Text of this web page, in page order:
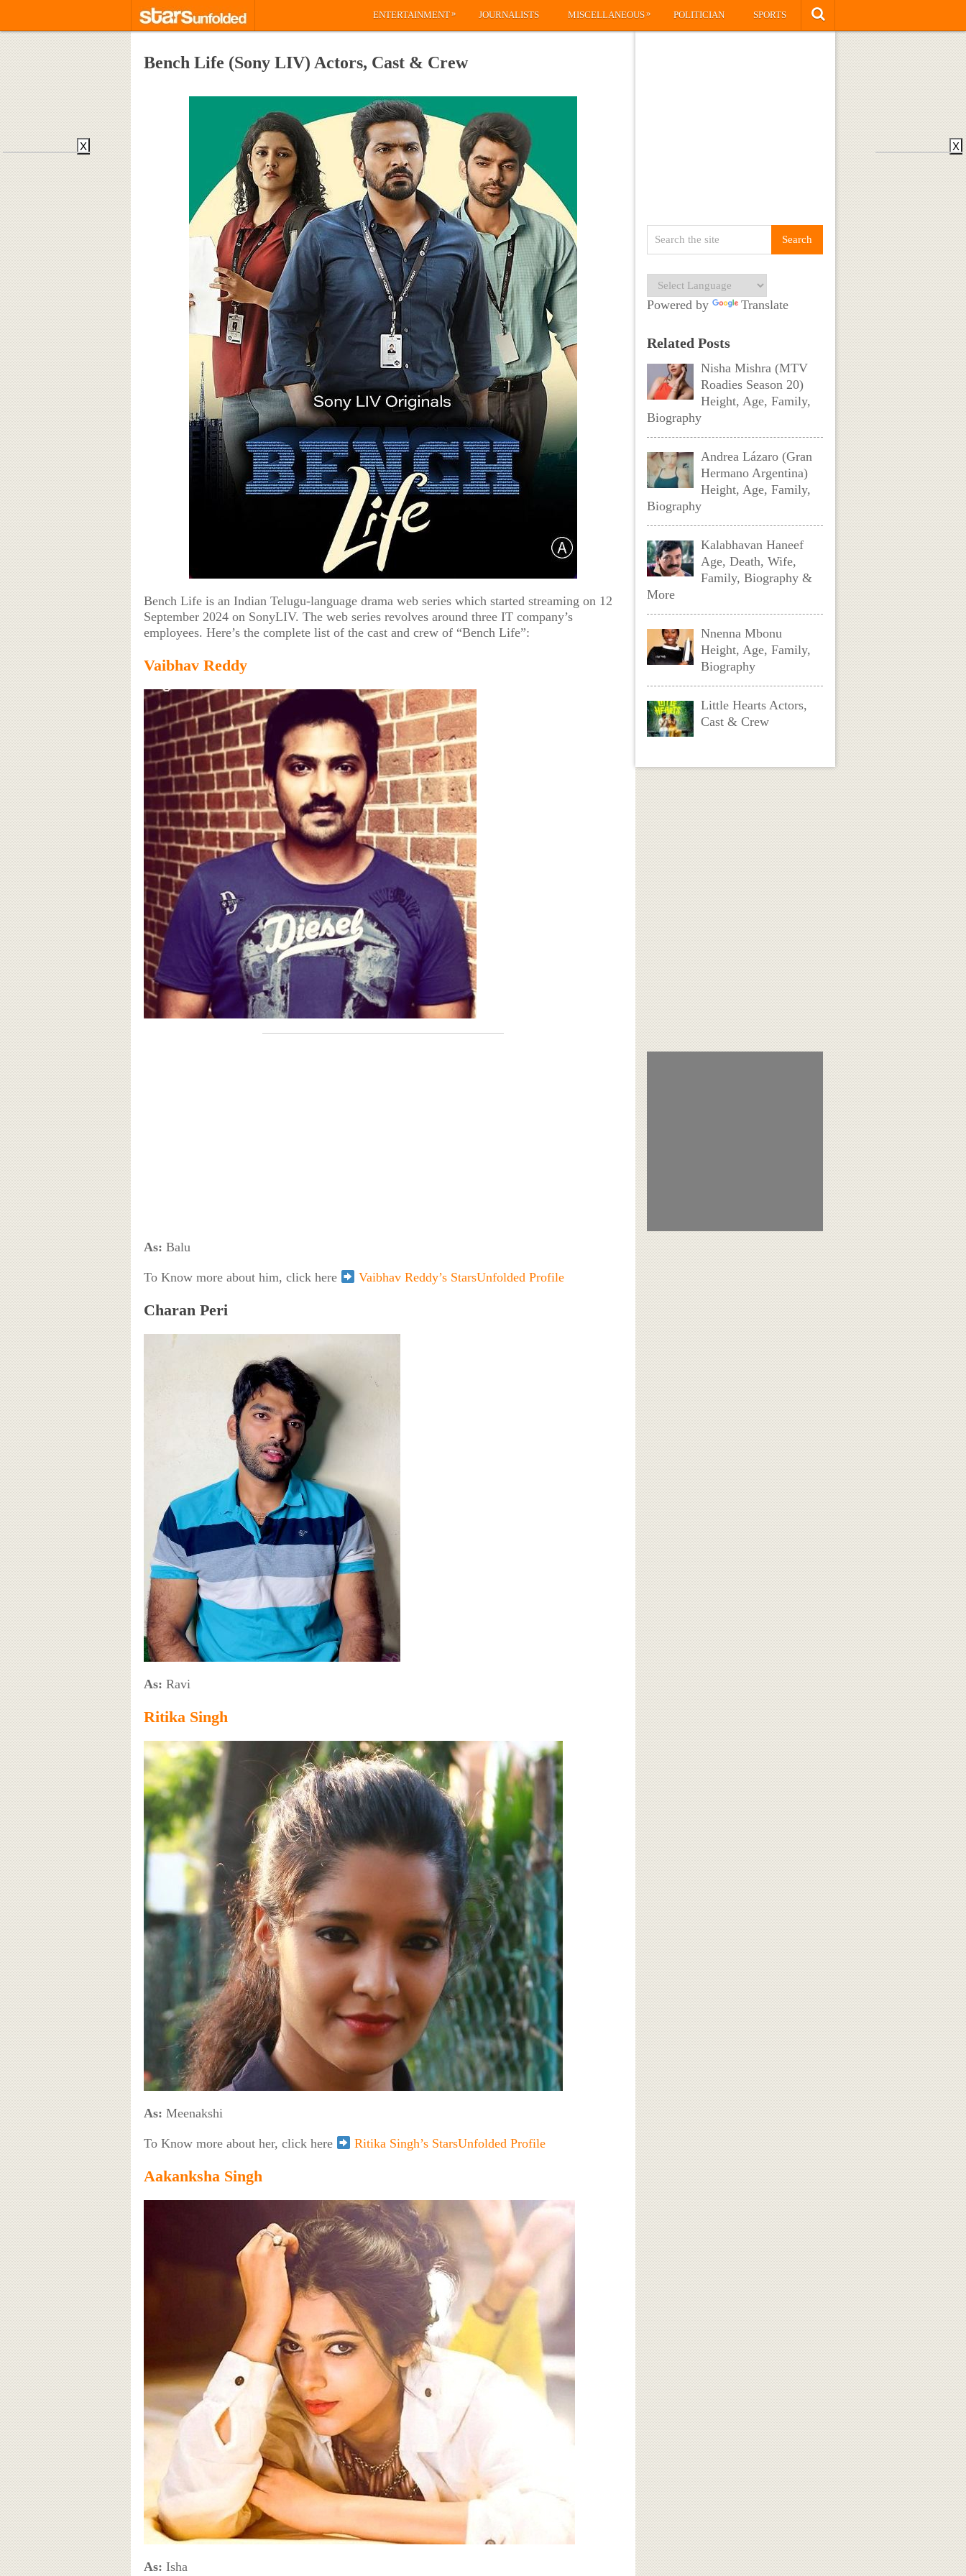
ENTERTAINMENT» JOURNALISTS MISCELLANEOUS» POLITICIAN SPORTS
Bench Life (Sony LIV) Actors, Cast & Crew
Bench Life is an Indian Telugu-language drama web series which started streaming on 12
September 2024 on SonyLIV. The web series revolves around three IT company’s
employees. Here’s the complete list of the cast and crew of “Bench Life”:
Vaibhav Reddy
As: Balu
To Know more about him, click here Vaibhav Reddy’s StarsUnfolded Profile
Charan Peri
As: Ravi
Ritika Singh
As: Meenakshi
To Know more about her, click here Ritika Singh’s StarsUnfolded Profile
Aakanksha Singh
As: Isha
Powered by Translate
Related Posts
Nisha Mishra (MTV
Roadies Season 20)
Height, Age, Family,
Biography
Andrea Lázaro (Gran
Hermano Argentina)
Height, Age, Family,
Biography
Kalabhavan Haneef
Age, Death, Wife,
Family, Biography &
More
Nnenna Mbonu
Height, Age, Family,
Biography
Little Hearts Actors,
Cast & Crew
X X